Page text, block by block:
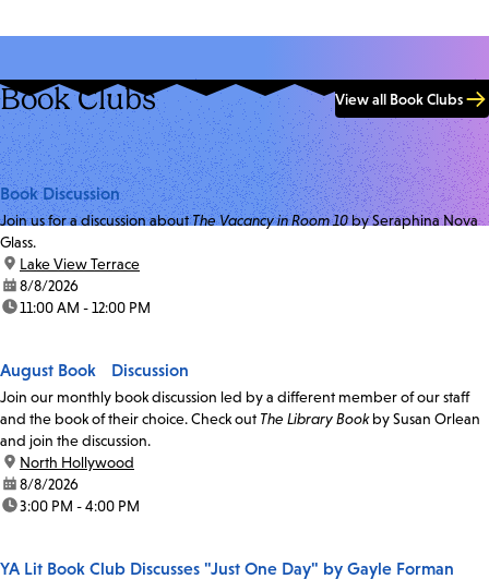
Book Clubs View all Book Clubs
Book Discussion
Join us for a discussion aboutThe Vacancy in Room 10by Seraphina Nova
Glass.
location:
Lake View Terrace
date:8/8/2026
time:11:00 AM - 12:00 PM
August Book Discussion
Join our monthly book discussion led by a different member of our staff
and the book of their choice. Check out The Library Bookby Susan Orlean
and join the discussion.
location:
North Hollywood
date:8/8/2026
time:3:00 PM - 4:00 PM
YA Lit Book Club Discusses "Just One Day" by Gayle Forman